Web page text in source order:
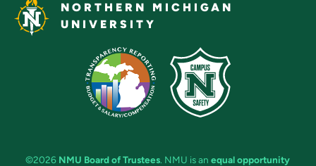
NORTHERN MICHIGAN
UNIVERSITY
©2026 NMU Board of Trustees. NMU is an equal opportunity